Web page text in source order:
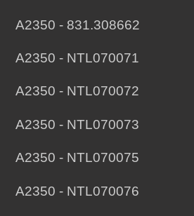
A2350 - 831.308662
A2350 - NTL070071
A2350 - NTL070072
A2350 - NTL070073
A2350 - NTL070075
A2350 - NTL070076